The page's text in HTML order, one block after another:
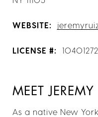
WEBSITE:
LICENSE #:
MEET JEREMY
As a native New